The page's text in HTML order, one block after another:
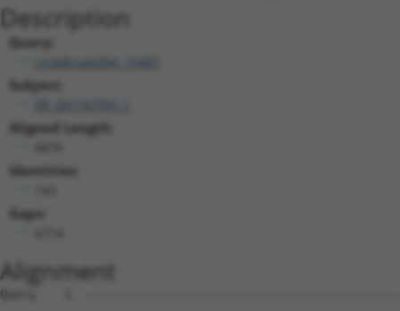
Description
Query:
ccsbBroad304_15487
Subject:
Aligned Length:
Identities:
Gaps:
Alignment
Query    1  --------------------------------------------------------------------------  0
                                                                                      
Sbjct    1  CACACGTACACACACACACACACACACACACACACACACACTACATATTTTTGATGTTATCTCAAATGTCTCTG  74

Query    1  --------------------------------------------------------------------------  0
                                                                                      
Sbjct   75  AACCTTTGTTCATTTTTCTCCATTCTTTTTTCCTTTCTATCCCTTAGACTGTATAATATCAATTTACATATCTT  148

Query    1  --------------------------------------------------------------------------  0
                                                                                      
Sbjct  149  TAATTCACAGATTCTTTCTTCTGCCTGCTCAGATCTGCTGTTGAGCCCTTCTAGTAAATTTTTCATTTCAGCTA  222

Query    1  --------------------------------------------------------------------------  0
                                                                                      
Sbjct  223  TCATACTACTCAACTCCAGAATTTATATTTGGTTCTTGAAAAAAATATATAATTTCTATCTCCTTGTTGATATT  296

Query    1  --------------------------------------------------------------------------  0
                                                                                      
Sbjct  297  CATTACCTGATAAGATATTATTCTCATACCTTTTTCTAGTTCTTTGGATATGGTTTTCTTTACTTCTTTGAATG  370

Query    1  --------------------------------------------------------------------------  0
                                                                                      
Sbjct  371  TATATAGAATAGCTGATTTAAAGTTTTCATCTTATAAGTTCAATATATGGGCTTCAGGGACAGTTTTTATCAAT  444

Query    1  --------------------------------------------------------------------------  0
                                                                                      
Sbjct  445  TATTTTTTCCCCCGGTGTATGTGCCTTACTTTCTTGTTTCTTTGTGTGCCTCATAATTTCTTATTGAAAACTGC  518

Query    1  --------------------------------------------------------------------------  0
                                                                                      
Sbjct  519  ATTTTAAATAACATAATATAATACAGCAACTTTGGAAATAACCTTCTCTCCCTTCCTCAGGGTTTGTTGTTGTT  592

Query    1  --------------------------------------------------------------------------  0
                                                                                      
Sbjct  593  GATGTTGCTTCTTTGTGTGTTTAGTGACTTTTCTGAGCTAATTCTGCAAAGTCTGTGTTTTTTGTCATGTGTGG  666

Query    1  --------------------------------------------------------------------------  0
                                                                                      
Sbjct  667  CCACTGAAATCTCTCTCTGCTTAGTGTTCAGCTAGTAATTAGACAGAGAGTTTCTTGATGCTTGAGACCAATAA  740

Query    1  --------------------------------------------------------------------------  0
                                                                                      
Sbjct  741  GTCACCTTGTTTTTGCAGAGTGGCTCTGTGTGTATGTTGGGACATGCCTTCAACTCTCAGACAGGACATTGACA  814

Query    1  --------------------------------------------------------------------------  0
                                                                                      
Sbjct  815  ACTCCACCTTAGCCTTCCTGCTTGTGCAGAGCCTTAAGCTTAGCCCAGGGTGAGAGCTCAGGACCTTCCTTAGT  888

Query    1  --------------------------------------------------------------------------  0
                                                                                      
Sbjct  889  TTTTCCTGCACATGTGCACAGCCCTGGGCATGTGCACCCTCCTGTGCGTACATATGGCTTTCTATATTCCTTGG  962

Query    1  --------------------------------------------------------------------------  0
                                                                                      
Sbjct  963  GATATTTCAGAGCCTTTCAAGGCCCTTTATAGATATTTTATTCCCCCACATTTTCTTTTTAAGCTTTTTGTTTA  1036

Query    1  --------------------------------------------------------------------------  0
                                                                                      
Sbjct 1037  GCCCTTTTTTTTTTTTTGCCTCAACTGTTATCCATTGTTTTAGGCAGCCACAAAGTCCAACAATTGTCTCTAGT  1110

Query    1  --------------------------------------------------------------------------  0
                                                                                      
Sbjct 1111  TGTTTTCAACAAATACCCTTAAGGAAAAAGCTGTTCACTCCAGGCAAGCTTTGAGACAGGTGAAATAAAGACAG  1184

Query    1  --------------------------------------------------------------------------  0
                                                                                      
Sbjct 1185  TCTTGCAAATGGTATCTTCCAGGGAACCACTAGACAGGTCAAATAATTACAACTCTCTGGGAATGAGGCTTTGA  1258

Query    1  --------------------------------------------------------------------------  0
                                                                                      
Sbjct 1259  AGGAACTCCAAGGCTGTTCTACCCCTTCTTGTAGCTGCCAGGCTGCTGGTTTCCATGATGATTGTGGTTTGTTG  1332

Query    1  --------------------------------------------------------------------------  0
                                                                                      
Sbjct 1333  GTTTTCAAAGCTACTGCAGAGTTGGGGTGAGGGGGATGGAATTGGAGCAAGTTAAAATGCCACAAGGCTCACTC  1406

Query    1  --------------------------------------------------------------------------  0
                                                                                      
Sbjct 1407  TTCTTTCTATAATTATGTCATTTTTTTTCTTGAACGAAGACTTCCCAGATTGCTATAAACTTTTGATTAATTTC  1480

Query    1  --------------------------------------------------------------------------  0
                                                                                      
Sbjct 1481  CAGAGTTCTGAAAAAATTGATTCTCACCATTTTTTGCCATTTTTCTCATTGCTTTTAGGGGGGAGGAAATTTTC  1554

Query    1  --------------------------------------------------------------------------  0
                                                                                      
Sbjct 1555  AGAGGATTTTACTCCTACCATTTTCATTGACATTACGTGCAATATATTTTAATTACCCTTCTTTGTGATTGCTT  1628

Query    1  --------------------------------------------------------------------------  0
                                                                                      
Sbjct 1629